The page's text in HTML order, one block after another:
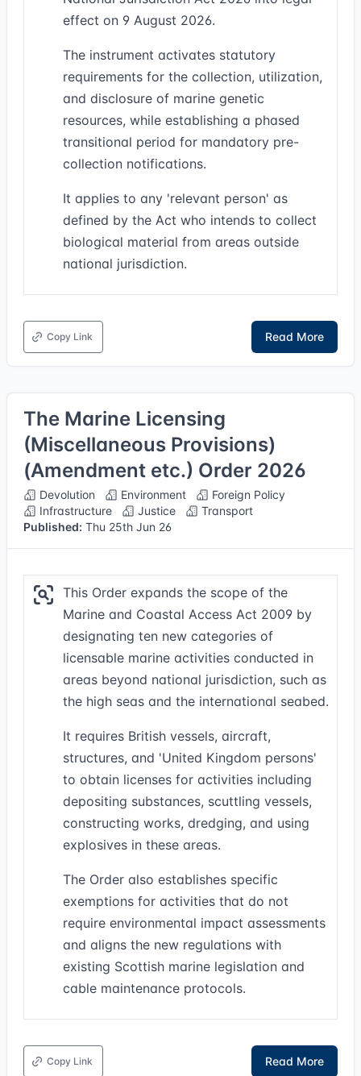
effect on 9 August 2026.
The instrument activates statutory
requirements for the collection, utilization,
and disclosure of marine genetic
resources, while establishing a phased
transitional period for mandatory pre-
collection notifications.
It applies to any 'relevant person' as
defined by the Act who intends to collect
biological material from areas outside
national jurisdiction.
Copy Link Read More
The Marine Licensing
(Miscellaneous Provisions)
(Amendment etc.) Order 2026
Devolution Environment
Foreign Policy
Infrastructure
Justice
Transport
Published: Thu 25th Jun 26
This Order expands the scope of the
Marine and Coastal Access Act 2009 by
designating ten new categories of
licensable marine activities conducted in
areas beyond national jurisdiction, such as
the high seas and the international seabed.
It requires British vessels, aircraft,
structures, and 'United Kingdom persons'
to obtain licenses for activities including
depositing substances, scuttling vessels,
constructing works, dredging, and using
explosives in these areas.
The Order also establishes specific
exemptions for activities that do not
require environmental impact assessments
and aligns the new regulations with
existing Scottish marine legislation and
cable maintenance protocols.
Copy Link Read More